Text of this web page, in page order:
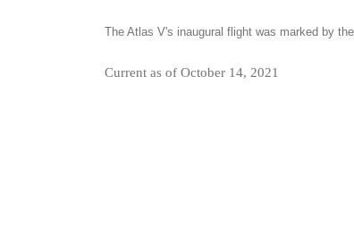
The Atlas V's inaugural flight was marked by
Current as of October 14, 2021